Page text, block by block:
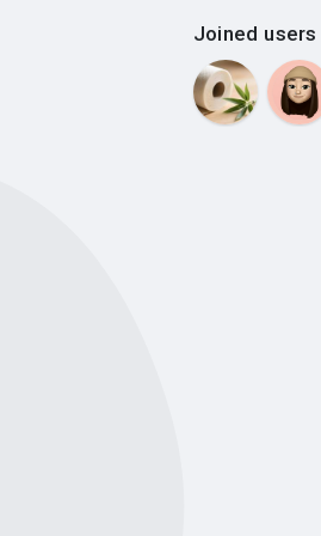
Joined users